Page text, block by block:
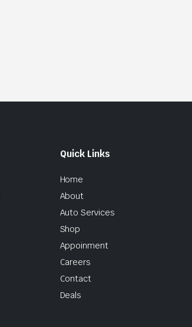
Quick Links
Home
About
Auto Services
Shop
Appoinment
Careers
Contact
Deals